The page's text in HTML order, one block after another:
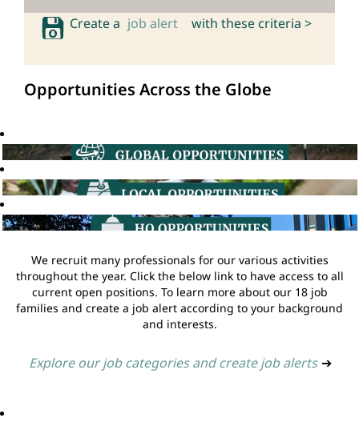
Create a job alert with these criteria >
Opportunities Across the Globe
We recruit many professionals for our various activities
throughout the year. Click the below link to have access to all
current open positions. To learn more about our 18 job
families and create a job alert according to your background
and interests.
Explore our job categories and create job alerts ➔